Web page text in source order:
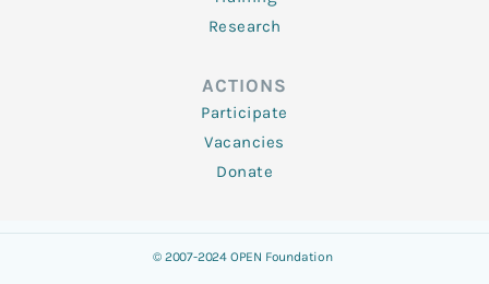
Research
ACTIONS
Participate
Vacancies
Donate
© 2007-2024 OPEN Foundation